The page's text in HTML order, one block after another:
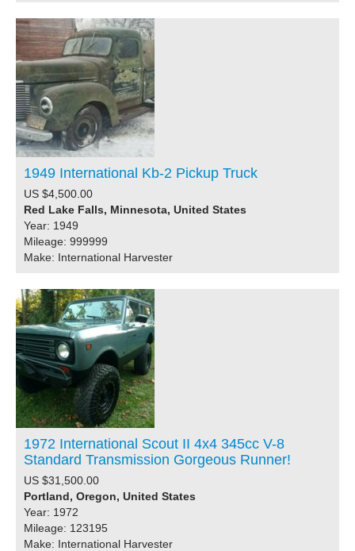
1949 International Kb-2 Pickup Truck
US $4,500.00
Red Lake Falls, Minnesota, United States
Year: 1949
Mileage: 999999
Make: International Harvester
1972 International Scout II 4x4 345cc V-8
Standard Transmission Gorgeous Runner!
US $31,500.00
Portland, Oregon, United States
Year: 1972
Mileage: 123195
Make: International Harvester